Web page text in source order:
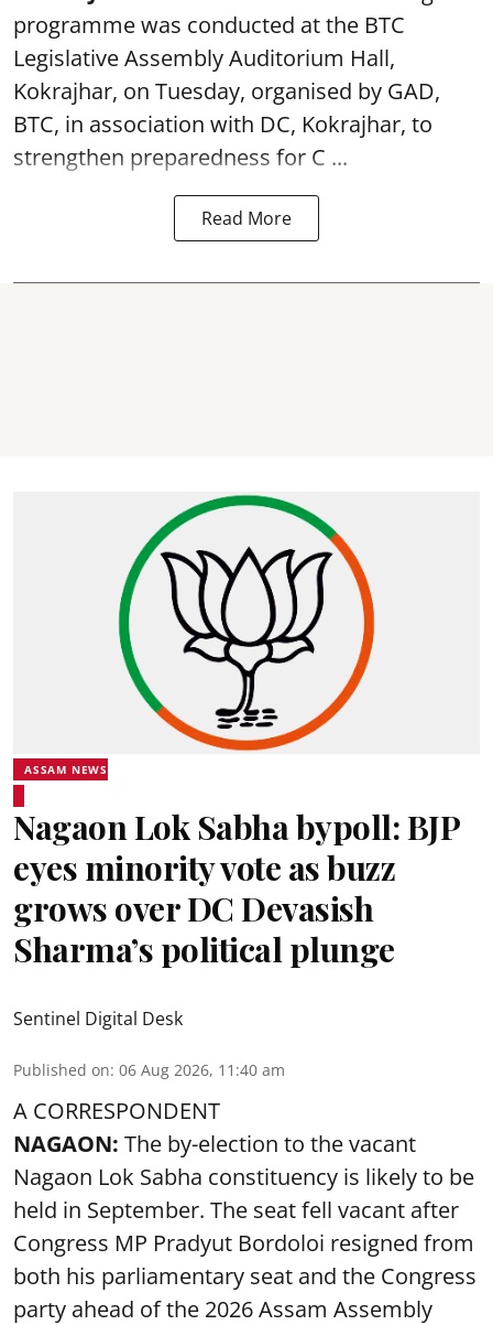
programme was conducted at the BTC
Legislative Assembly Auditorium Hall,
Kokrajhar, on Tuesday, organised by GAD,
BTC, in association with DC, Kokrajhar, to
strengthen preparedness for C ...
Read More
ASSAM NEWS
Nagaon Lok Sabha bypoll: BJP
eyes minority vote as buzz
grows over DC Devasish
Sharma’s political plunge
Sentinel Digital Desk
Published on: 06 Aug 2026, 11:40 am
A CORRESPONDENT
NAGAON: The by-election to the vacant
Nagaon Lok Sabha constituency is likely to be
held in September. The seat fell vacant after
Congress MP Pradyut Bordoloi resigned from
both his parliamentary seat and the Congress
party ahead of the 2026 Assam Assembly